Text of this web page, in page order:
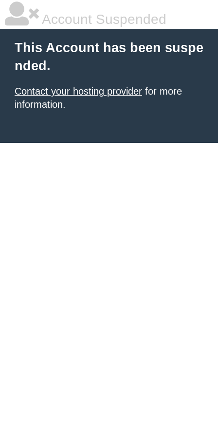
Account Suspended
This Account has been suspe
nded.
Contact your hosting provider for more
information.